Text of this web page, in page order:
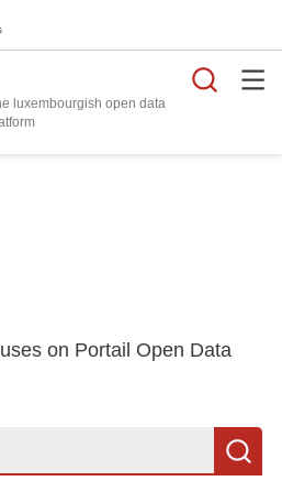
luxembourgish open data
platform
on Portail Open Data